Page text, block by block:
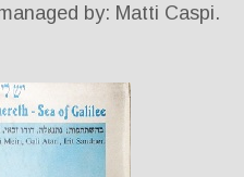
by: Matti Caspi.